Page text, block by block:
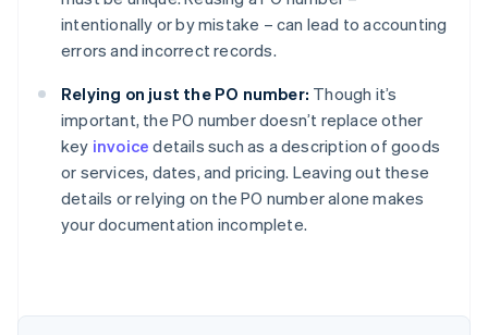
intentionally or by mistake – can lead to accounting
errors and incorrect records.
Relying on just the PO number: Though it’s
important, the PO number doesn’t replace other
key invoice details such as a description of goods
or services, dates, and pricing. Leaving out these
details or relying on the PO number alone makes
your documentation incomplete.
Australia
English
Austria
Brazil